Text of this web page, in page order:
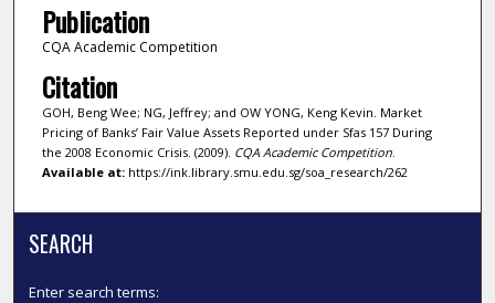
Publication
CQA Academic Competition
Citation
GOH, Beng Wee; NG, Jeffrey; and OW YONG, Keng Kevin. Market
Pricing of Banks’ Fair Value Assets Reported under Sfas 157 During
the 2008 Economic Crisis. (2009). CQA Academic Competition.
Available at:https://ink.library.smu.edu.sg/soa_research/262
SEARCH
Enter search terms: